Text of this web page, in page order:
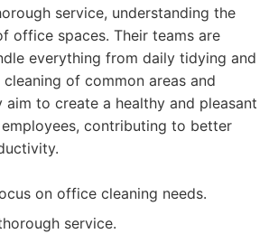
service, understanding the
office spaces. Their teams are
everything from daily tidying and
of common areas and
aim to create a healthy and pleasant
contributing to better
on office cleaning needs.
service.